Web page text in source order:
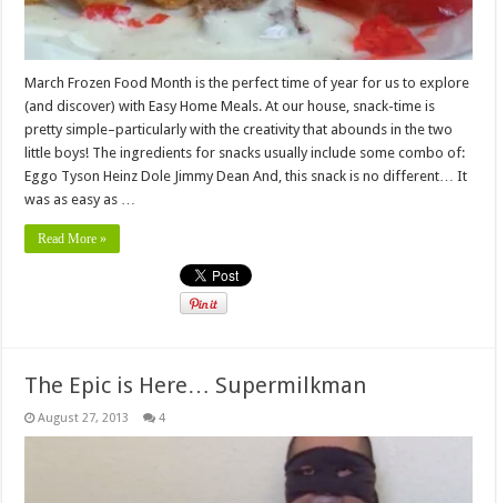
March Frozen Food Month is the perfect time of year for us to explore
(and discover) with Easy Home Meals. At our house, snack-time is
pretty simple–particularly with the creativity that abounds in the two
little boys! The ingredients for snacks usually include some combo of:
Eggo Tyson Heinz Dole Jimmy Dean And, this snack is no different… It
was as easy as …
Read More »
The Epic is Here… Supermilkman
August 27, 2013 4